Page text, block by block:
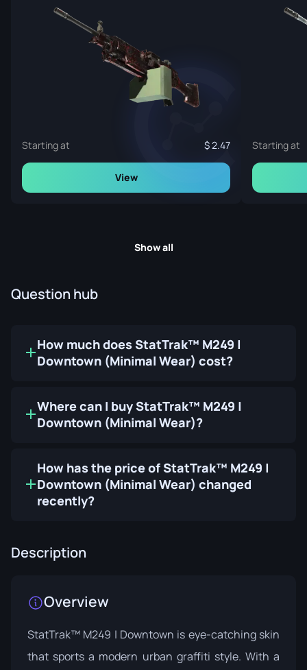
Starting at 2.47
View
Starting at
Show all
Question hub
How much does StatTrak™ M249 |
Downtown (Minimal Wear) cost?
Where can I buy StatTrak™ M249 |
Downtown (Minimal Wear)?
How has the price of StatTrak™ M249 |
Downtown (Minimal Wear) changed
recently?
Description
Overview
StatTrak™ M249 | Downtown is eye-catching skin
that sports a modern urban graffiti style. With a